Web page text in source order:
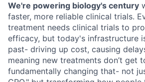
We're powering biology's century
faster, more reliable clinical trials.
treatment needs clinical trials to
efficacy, but today's infrastructure
past- driving up cost, causing
meaning new treatments don’t get
fundamentally changing that- not